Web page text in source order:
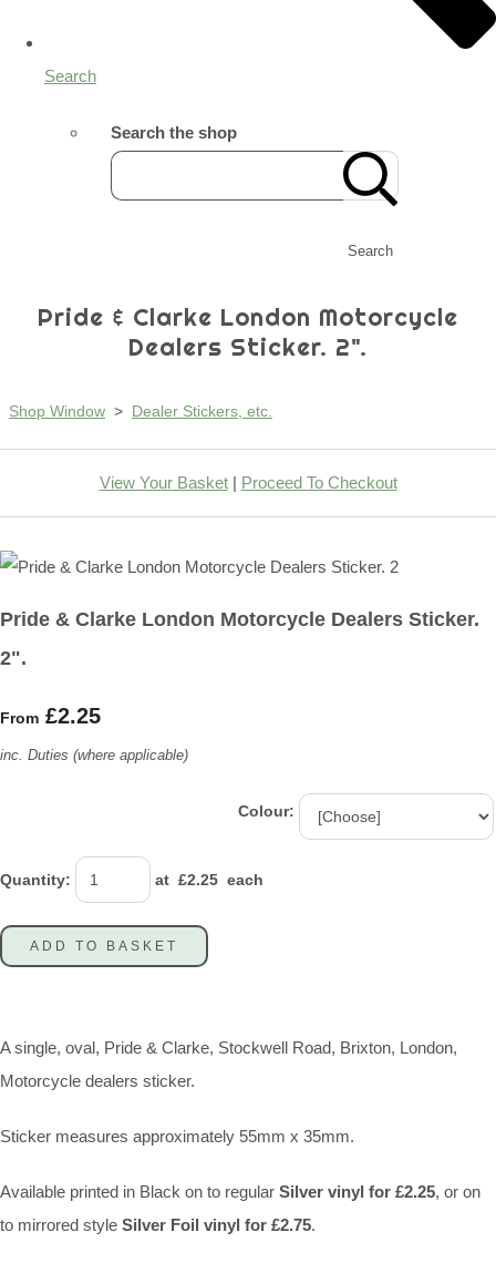
Search
Search the shop
Search
Pride & Clarke London Motorcycle
Dealers Sticker. 2".
Shop Window > Dealer Stickers, etc.
View Your Basket| Proceed To Checkout
Pride & Clarke London Motorcycle Dealers Sticker.
2".
From £2.25
inc. Duties (where applicable)
Colour:
Quantity: at £2.25 each
ADD TO BASKET
A single, oval, Pride & Clarke, Stockwell Road, Brixton, London,
Motorcycle dealers sticker.
Sticker measures approximately 55mm x 35mm.
Available printed in Black on to regular Silver vinyl for £2.25, or on
to mirrored style Silver Foil vinyl for £2.75.